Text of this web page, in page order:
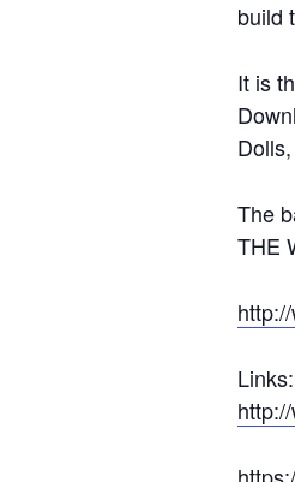
build
It is
The
THE
Links: